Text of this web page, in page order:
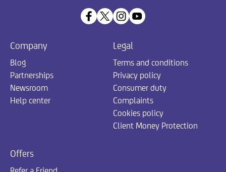
Company
Blog
Partnerships
Newsroom
Help center
Legal
Terms and conditions
Privacy policy
Consumer duty
Complaints
Cookies policy
Client Money Protection
Offers